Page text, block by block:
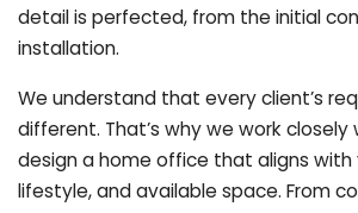
detail is perfected, from the initial
installation.
We understand that every client’s
different. That’s why we work closely
design a home office that aligns with
lifestyle, and available space. From